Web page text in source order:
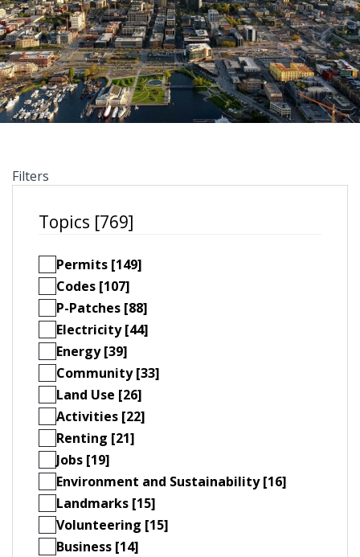
Filters
Topics [769]
Permits [149]
Codes [107]
P-Patches [88]
Electricity [44]
Energy [39]
Community [33]
Land Use [26]
Activities [22]
Renting [21]
Jobs [19]
Environment and Sustainability [16]
Landmarks [15]
Volunteering [15]
Business [14]